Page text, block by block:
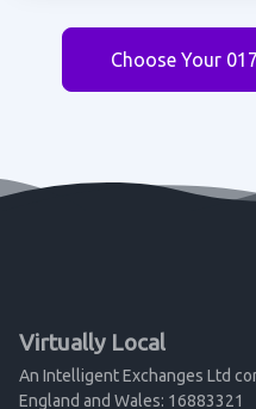
Choose Your
Virtually Local
An Intelligent Exchanges Ltd
England and Wales: 16883321